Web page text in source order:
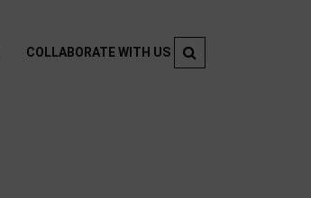
COLLABORATE WITH US